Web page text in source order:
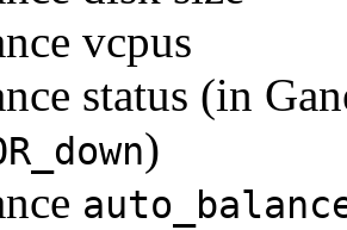
vcpus
status (in
)